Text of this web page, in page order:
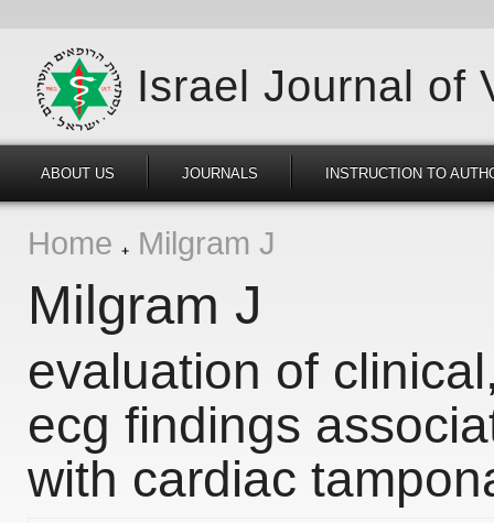
Israel Journal of
ABOUT US JOURNALS INSTRUCTION TO
Home Milgram J
Milgram J
evaluation of
ecg findings
with cardiac